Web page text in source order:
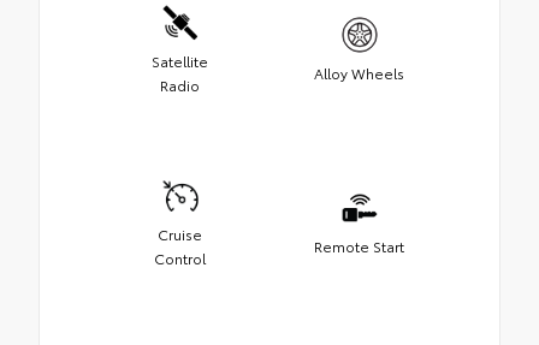
Satellite
Radio
Alloy Wheels
Cruise
Control
Remote Start